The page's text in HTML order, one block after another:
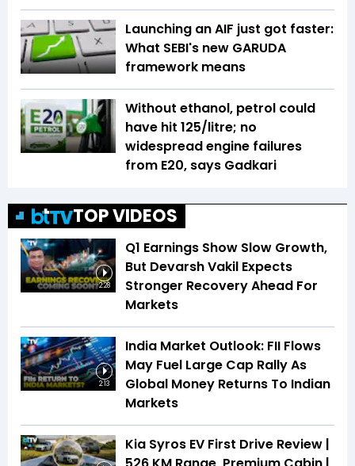
Launching an AIF just got faster:
What SEBI's new GARUDA
framework means
Without ethanol, petrol could
have hit ₹125/litre; no
widespread engine failures
from E20, says Gadkari
TOP VIDEOS
2:28
Q1 Earnings Show Slow Growth,
But Devarsh Vakil Expects
Stronger Recovery Ahead For
Markets
2:13
India Market Outlook: FII Flows
May Fuel Large Cap Rally As
Global Money Returns To Indian
Markets
Kia Syros EV First Drive Review |